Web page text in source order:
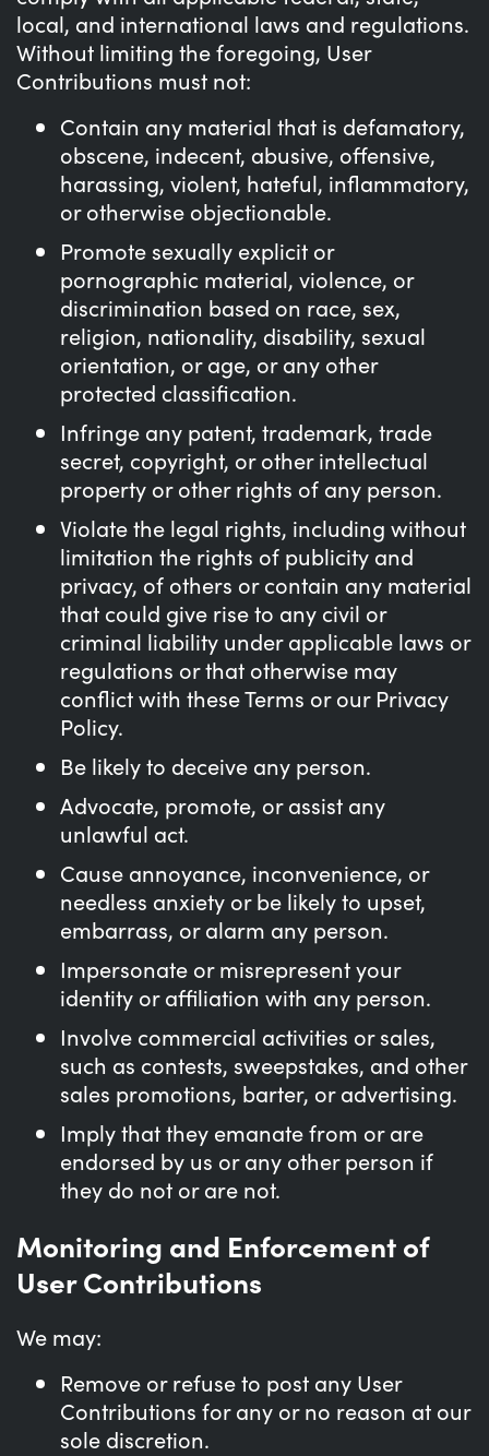
local, and international laws and regulations.
Without limiting the foregoing, User
Contributions must not:
Contain any material that is defamatory,
obscene, indecent, abusive, offensive,
harassing, violent, hateful, inflammatory,
or otherwise objectionable.
Promote sexually explicit or
pornographic material, violence, or
discrimination based on race, sex,
religion, nationality, disability, sexual
orientation, or age, or any other
protected classification.
Infringe any patent, trademark, trade
secret, copyright, or other intellectual
property or other rights of any person.
Violate the legal rights, including without
limitation the rights of publicity and
privacy, of others or contain any material
that could give rise to any civil or
criminal liability under applicable laws or
regulations or that otherwise may
conflict with these Terms or our Privacy
Policy.
Be likely to deceive any person.
Advocate, promote, or assist any
unlawful act.
Cause annoyance, inconvenience, or
needless anxiety or be likely to upset,
embarrass, or alarm any person.
Impersonate or misrepresent your
identity or affiliation with any person.
Involve commercial activities or sales,
such as contests, sweepstakes, and other
sales promotions, barter, or advertising.
Imply that they emanate from or are
endorsed by us or any other person if
they do not or are not.
Monitoring and Enforcement of
User Contributions
We may:
Remove or refuse to post any User
Contributions for any or no reason at our
sole discretion.